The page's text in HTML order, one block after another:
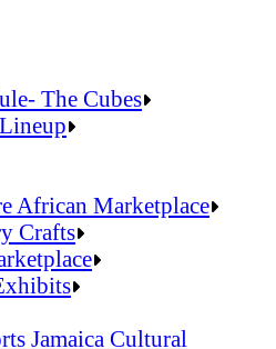
The Cubes
The Cubes
African Marketplace
Crafts
African Marketplace
The Cubes
The Cubes
African Marketplace
Crafts
African Marketplace
Crafts
Jamaica Cultural